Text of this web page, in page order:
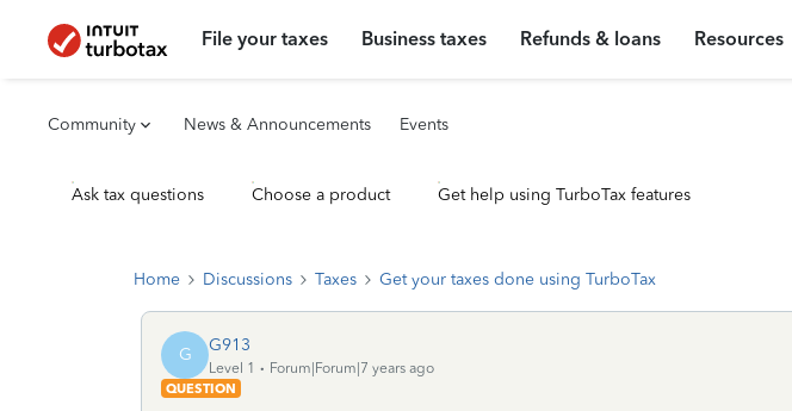
File your taxes Business taxes Refunds & loans Resources
Community News & Announcements Events
Ask tax questions Choose a product Get help using TurboTax features
Home Discussions Taxes Get your taxes done using TurboTax
G G913
Level 1
Forum|Forum|7 years ago
QUESTION